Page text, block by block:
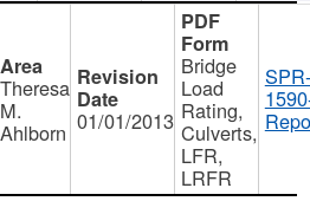
Theresa
M.
Ahlborn 01/01/2013
Bridge
Load
Rating,
Culverts,
LFR,
LRFR
SPR-